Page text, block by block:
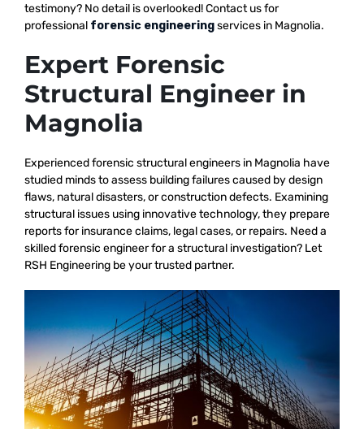
testimony? No detail is overlooked! Contact us for
professional forensic engineeringservices in Magnolia.
Expert Forensic
Structural Engineer in
Magnolia
Experienced forensic structural engineers in Magnolia have
studied minds to assess building failures caused by design
flaws, natural disasters, or construction defects. Examining
structural issues using innovative technology, they prepare
reports for insurance claims, legal cases, or repairs. Need a
skilled forensic engineer for a structural investigation? Let
RSH Engineering be your trusted partner.